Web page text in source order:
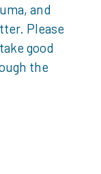
and
Please
good
the